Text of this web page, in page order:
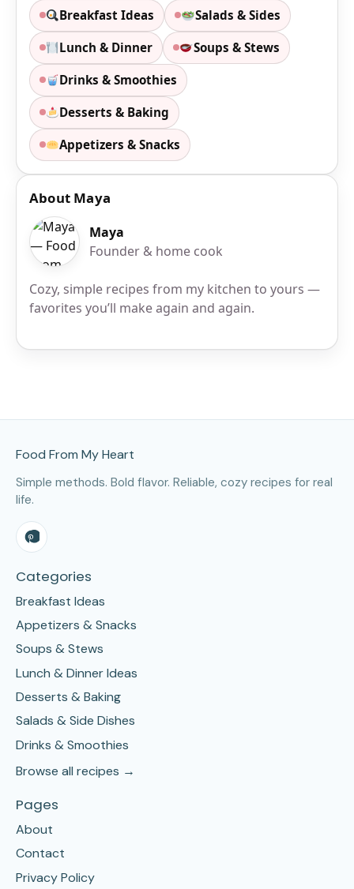
Breakfast Ideas Salads & Sides
Lunch & Dinner Soups & Stews
Drinks & Smoothies
Desserts & Baking
Appetizers & Snacks
About Maya
Maya
Founder & home cook
Cozy, simple recipes from my kitchen to yours —
favorites you’ll make again and again.
Food From My Heart
Simple methods. Bold flavor. Reliable, cozy recipes for real
life.
Categories
Breakfast Ideas
Appetizers & Snacks
Soups & Stews
Lunch & Dinner Ideas
Desserts & Baking
Salads & Side Dishes
Drinks & Smoothies
Browse all recipes →
Pages
About
Contact
Privacy Policy